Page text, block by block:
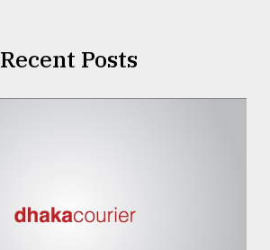
Recent Posts